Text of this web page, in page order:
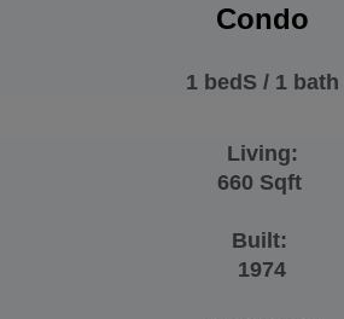
Condo
1 bedS / 1 bath
Living:
660 Sqft
Built:
1974